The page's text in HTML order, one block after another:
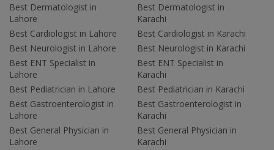
Best Dermatologist in
Lahore
Best Cardiologist in Lahore
Best Neurologist in Lahore
Best ENT Specialist in
Lahore
Best Pediatrician in Lahore
Best Gastroenterologist in
Lahore
Best General Physician in
Lahore
Best Dermatologist in
Karachi
Best Cardiologist in Karachi
Best Neurologist in Karachi
Best ENT Specialist in
Karachi
Best Pediatrician in Karachi
Best Gastroenterologist in
Karachi
Best General Physician in
Karachi